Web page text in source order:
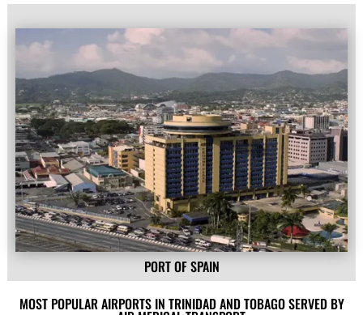
PORT OF SPAIN
MOST POPULAR AIRPORTS IN TRINIDAD AND TOBAGO SERVED BY